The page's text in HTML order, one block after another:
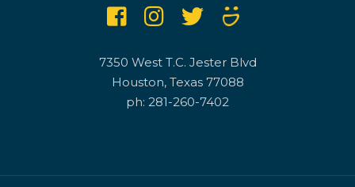
7350 West T.C. Jester Blvd
Houston, Texas 77088
ph: 281-260-7402